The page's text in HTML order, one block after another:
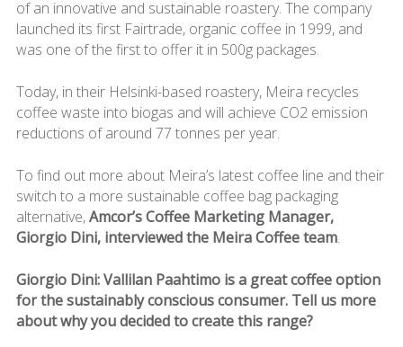
of an innovative and sustainable roastery. The company
launched its first Fairtrade, organic coffee in 1999, and
was one of the first to offer it in 500g packages.
Today, in their Helsinki-based roastery, Meira recycles
coffee waste into biogas and will achieve CO2 emission
reductions of around 77 tonnes per year.
To find out more about Meira’s latest coffee line and their
switch to a more sustainable coffee bag packaging
alternative,Amcor’s Coffee Marketing Manager,
Giorgio Dini, interviewed the Meira Coffee team.
Giorgio Dini: Vallilan Paahtimo is a great coffee option
for the sustainably conscious consumer. Tell us more
about why you decided to create this range?